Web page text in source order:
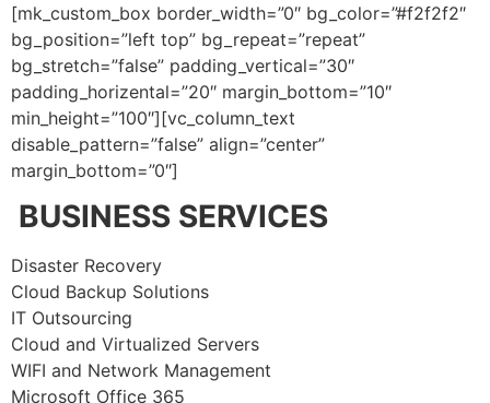
[mk_custom_box border_width=”0″ bg_color=”#f2f2f2″
bg_position=”left top” bg_repeat=”repeat”
bg_stretch=”false” padding_vertical=”30″
padding_horizental=”20″ margin_bottom=”10″
min_height=”100″][vc_column_text
disable_pattern=”false” align=”center”
margin_bottom=”0″]
BUSINESS SERVICES
Disaster Recovery
Cloud Backup Solutions
IT Outsourcing
Cloud and Virtualized Servers
WIFI and Network Management
Microsoft Office 365